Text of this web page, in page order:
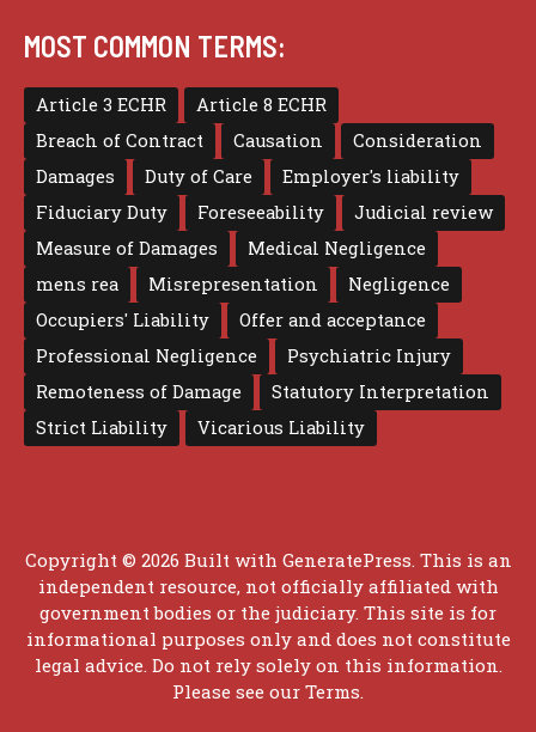
MOST COMMON TERMS:
Article 3 ECHR
Article 8 ECHR
Breach of Contract
Causation
Consideration
Damages
Duty of Care
Employer's liability
Fiduciary Duty
Foreseeability
Judicial review
Measure of Damages
Medical Negligence
mens rea
Misrepresentation
Negligence
Occupiers' Liability
Offer and acceptance
Professional Negligence
Psychiatric Injury
Remoteness of Damage
Statutory Interpretation
Strict Liability
Vicarious Liability
Copyright © 2026 Built with GeneratePress . This is an
independent resource, not officially affiliated with
government bodies or the judiciary. This site is for
informational purposes only and does not constitute
legal advice. Do not rely solely on this information.
Please see our Terms